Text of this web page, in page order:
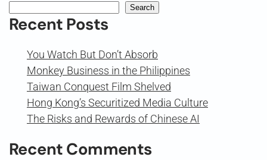
Search
Recent Posts
You Watch But Don’t Absorb
Monkey Business in the Philippines
Taiwan Conquest Film Shelved
Hong Kong’s Securitized Media Culture
The Risks and Rewards of Chinese AI
Recent Comments